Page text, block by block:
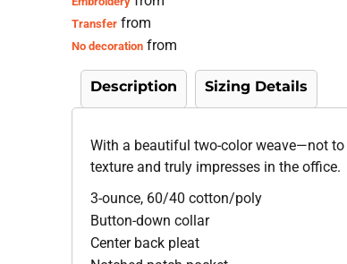
Transfer from
No decoration from
Description Sizing Details
With a beautiful two-color weave—not
texture and truly impresses in the office.
3-ounce, 60/40 cotton/poly
Button-down collar
Center back pleat